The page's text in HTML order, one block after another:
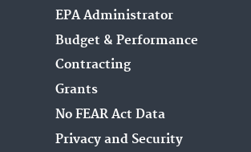
EPA Administrator
Budget & Performance
Contracting
Grants
No FEAR Act Data
Privacy and Security